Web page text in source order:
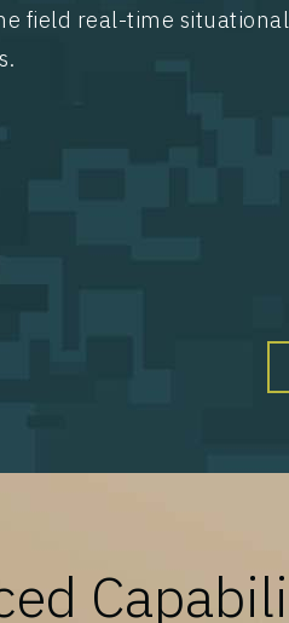
field real-time situational